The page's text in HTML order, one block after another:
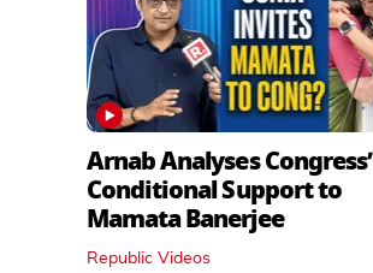
Arnab Analyses Congress’
Conditional Support to
Mamata Banerjee
Republic Videos